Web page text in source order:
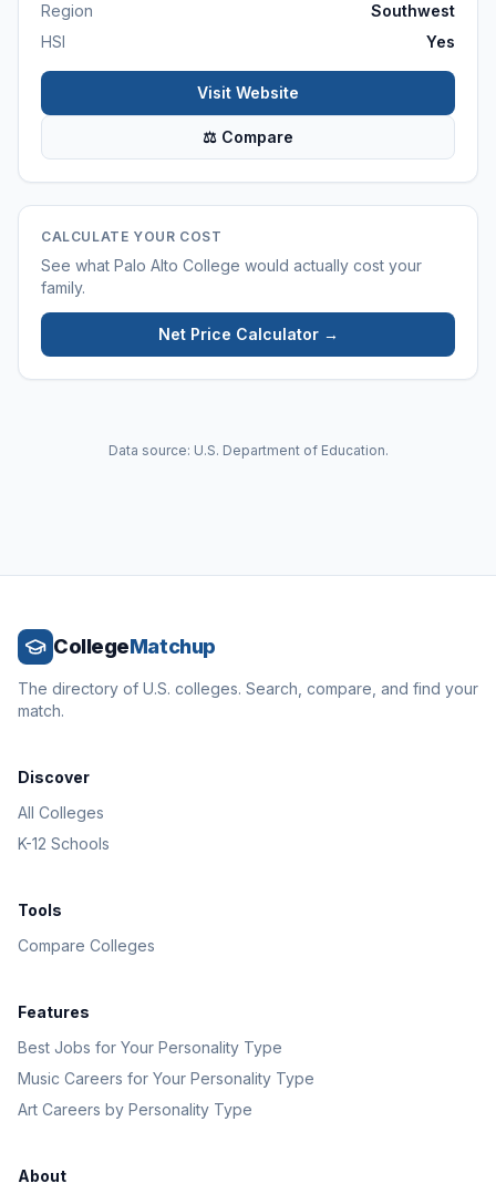
Region
Southwest
HSI
Yes
Visit Website
⚖ Compare
CALCULATE YOUR COST
See what Palo Alto College would actually cost your
family.
Net Price Calculator →
Data source: U.S. Department of Education.
CollegeMatchup
The directory of U.S. colleges. Search, compare, and find your
match.
Discover
All Colleges
K-12 Schools
Tools
Compare Colleges
Features
Best Jobs for Your Personality Type
Music Careers for Your Personality Type
Art Careers by Personality Type
About